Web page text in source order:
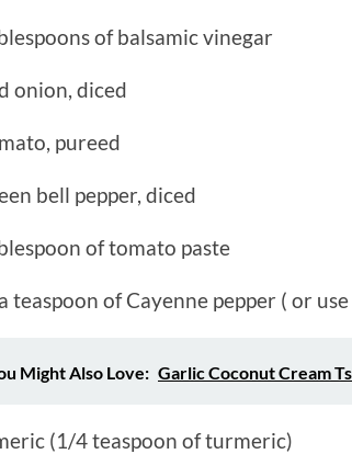
of balsamic vinegar
onion, diced
pureed
bell pepper, diced
of tomato paste
teaspoon of Cayenne pepper ( or
Might Also Love: Garlic Coconut Cream
(1/4 teaspoon of turmeric)